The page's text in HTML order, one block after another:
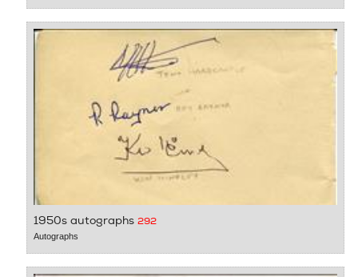
1950s autographs 292
Autographs